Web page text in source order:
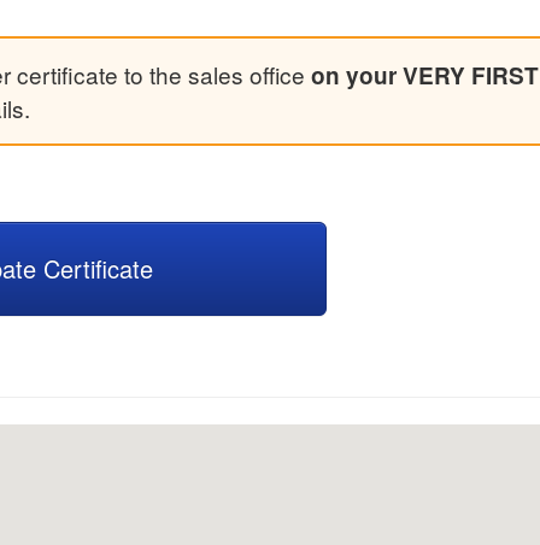
certificate to the sales office on your VERY
Certificate